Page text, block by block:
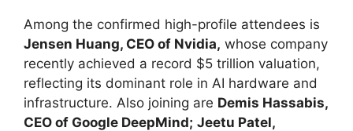
Among the confirmed high-profile attendees is
Jensen Huang, CEO of Nvidia, whose company
recently achieved a record $5 trillion valuation,
reflecting its dominant role in AI hardware and
infrastructure. Also joining are Demis Hassabis,
CEO of Google DeepMind; Jeetu Patel,